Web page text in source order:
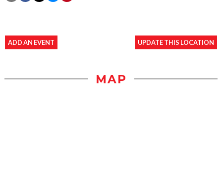
ADD AN EVENT UPDATE THIS LOCATION
MAP